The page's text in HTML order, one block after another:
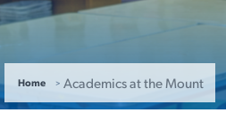
ACADEMICS
Home Academics at the Mount